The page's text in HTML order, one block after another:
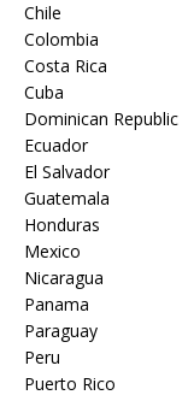
Chile
Colombia
Costa Rica
Cuba
Dominican Republic
Ecuador
El Salvador
Guatemala
Honduras
Mexico
Nicaragua
Panama
Paraguay
Peru
Puerto Rico